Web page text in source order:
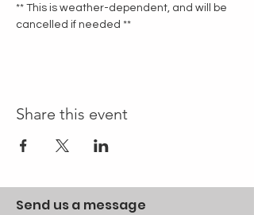
** This is weather-dependent, and will be
cancelled if needed **
Share this event
Send us a message